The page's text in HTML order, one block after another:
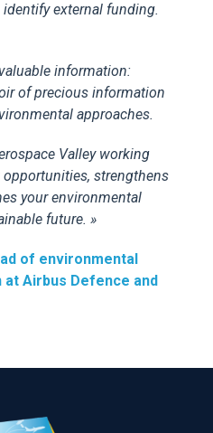
external funding.
information:
of precious information
approaches.
Valley working
strengthens
your environmental
future. »
of environmental
Airbus Defence and